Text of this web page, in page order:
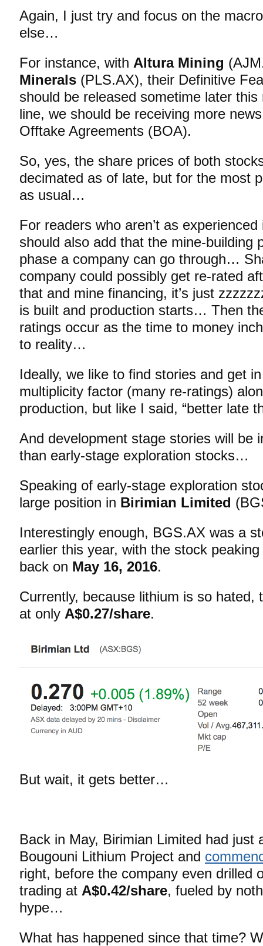
Again, I just try and focus on the
else…
For instance, with Altura Mining
Minerals (PLS.AX), their Definitive
should be released sometime later
line, we should be receiving more
Offtake Agreements (BOA).
So, yes, the share prices of both
decimated as of late, but for the most
as usual…
For readers who aren’t as
should also add that the mine-building
phase a company can go through…
company could possibly get re-rated
that and mine financing, it’s just
is built and production starts… Then
ratings occur as the time to money
to reality…
Ideally, we like to find stories and get
multiplicity factor (many re-ratings)
production, but like I said, “better late
And development stage stories will be
than early-stage exploration stocks…
Speaking of early-stage exploration
large position in Birimian Limited
Interestingly enough, BGS.AX was a
earlier this year, with the stock
back on May 16, 2016.
Currently, because lithium is so hated,
at only A$0.27/share.
But wait, it gets better…
Back in May, Birimian Limited had just
Bougouni Lithium Project and
right, before the company even drilled
trading at A$0.42/share, fueled by
hype…
What has happened since that time?